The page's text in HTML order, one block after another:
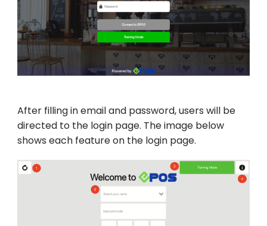
After filling in email and password, users will be
directed to the login page. The image below
shows each feature on the login page.